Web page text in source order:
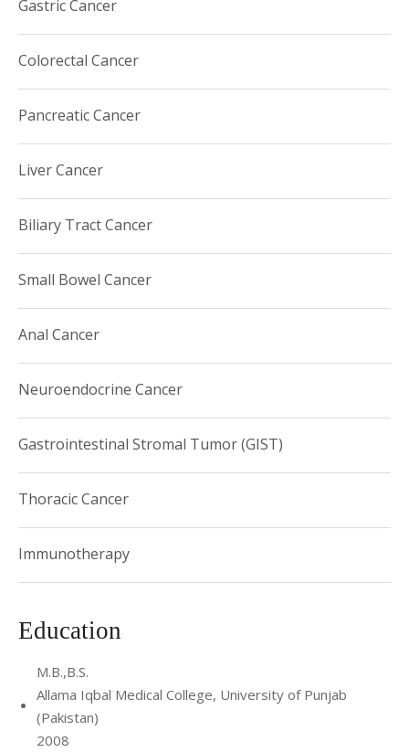
(AACR).
Gastric Cancer
Colorectal Cancer
Pancreatic Cancer
Liver Cancer
Biliary Tract Cancer
Small Bowel Cancer
Anal Cancer
Neuroendocrine Cancer
Gastrointestinal Stromal Tumor (GIST)
Thoracic Cancer
Immunotherapy
Education
M.B.,B.S.
Allama Iqbal Medical College, University of Punjab
(Pakistan)
2008